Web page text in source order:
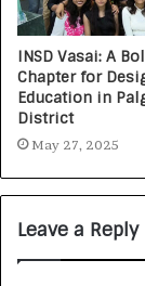
INSD Vasai: A
Chapter for
Education in
District
May 27, 2025
Leave a Reply